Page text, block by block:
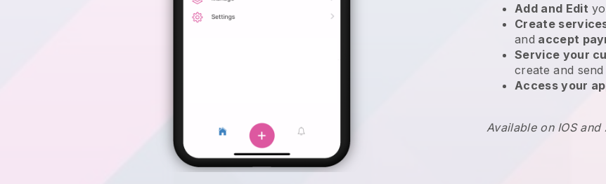
Add and Edit
Create
and accept
Service your
create and
Access your
Available on IOS and